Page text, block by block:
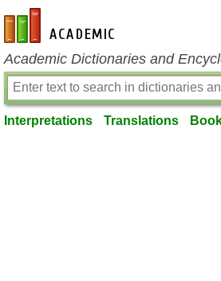
en-academic.com
Academic Dictionaries and
Interpretations Translations